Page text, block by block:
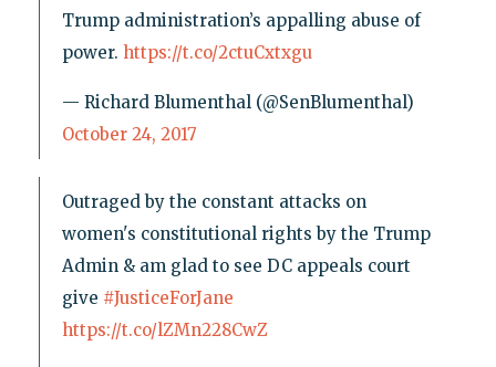
Trump administration’s appalling abuse of
power. https://t.co/2ctuCxtxgu
— Richard Blumenthal (@SenBlumenthal)
October 24, 2017
Outraged by the constant attacks on
women's constitutional rights by the Trump
Admin & am glad to see DC appeals court
give #JusticeForJane
https://t.co/lZMn228CwZ